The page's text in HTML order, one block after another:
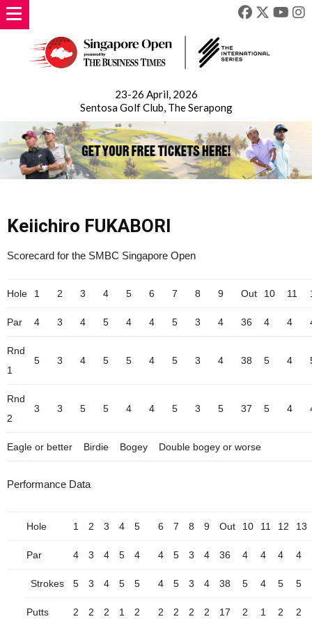
23-26 April, 2026
Sentosa Golf Club, The Serapong
Keiichiro FUKABORI
Scorecard for the SMBC Singapore Open
Hole 1 2 3 4 5 6 7 8 9 Out 10 11
Par 4 3 4 5 4 4 5 3 4 36 4 4
Rnd
1
5 3 4 5 5 4 5 3 4 38 5 4
Rnd
2
3 3 5 5 4 4 5 3 5 37 5 4
Eagle or better Birdie Bogey Double bogey or worse
Performance Data
Hole 1 2 3 4 5 6 7 8 9 Out 10 11 12 13
Par 4 3 4 5 4 4 5 3 4 36 4 4 4 4
Strokes 5 3 4 5 5 4 5 3 4 38 5 4 5 5
Putts 2 2 2 1 2 2 2 2 2 17 2 1 2 2